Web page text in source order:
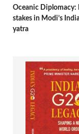
Oceanic Diplomacy:
stakes in Modi’s
yatra